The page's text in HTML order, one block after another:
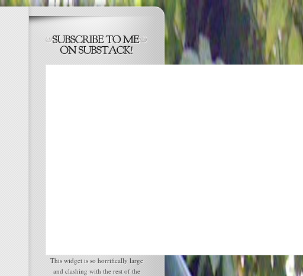
This widget is so horrifically large
and clashing with the rest of the